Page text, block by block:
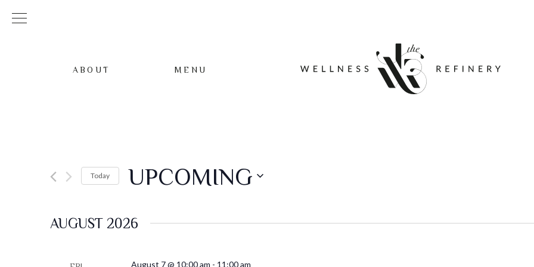
ABOUT MENU
Today UPCOMING
AUGUST 2026
August 7 @ 10:00 am - 11:00 am